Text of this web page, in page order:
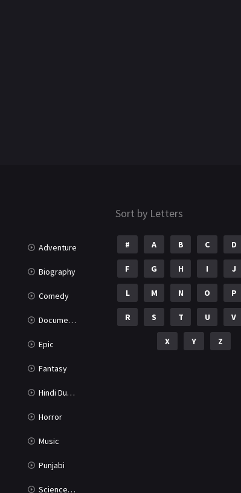
Adventure
Biography
Comedy
Documentary
Epic
Fantasy
Hindi Dubbed
Horror
Music
Punjabi
Science Fiction
Sort by Letters
# A B C D
F G H I J
L M N O P
R S T U V
X Y Z